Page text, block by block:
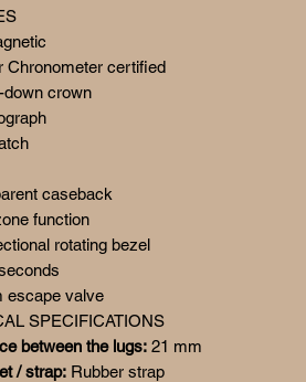
Chronometer certified
crown
caseback
function
rotating bezel
escape valve
SPECIFICATIONS
between the lugs: 21 mm
/ strap: Rubber strap